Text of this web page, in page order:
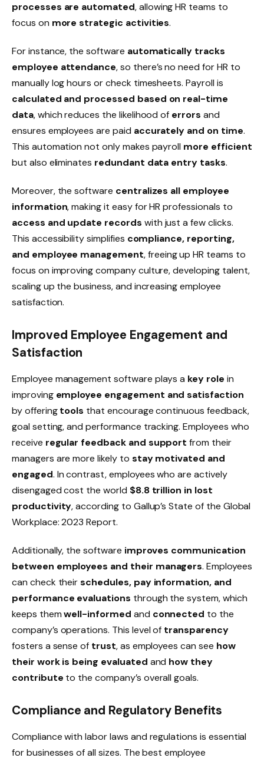
processes are automated, allowing HR teams to
focus on more strategic activities.
For instance, the software automatically tracks
employee attendance, so there’s no need for HR to
manually log hours or check timesheets. Payroll is
calculated and processed based on real-time
data, which reduces the likelihood of errors and
ensures employees are paid accurately and on time.
This automation not only makes payroll more efficient
but also eliminates redundant data entry tasks.
Moreover, the software centralizes all employee
information, making it easy for HR professionals to
access and update records with just a few clicks.
This accessibility simplifies compliance, reporting,
and employee management, freeing up HR teams to
focus on improvingcompany culture, developing talent,
scaling up the business, and increasingemployee
satisfaction.
Improved Employee Engagement and
Satisfaction
Employee management software plays a key role in
improving employee engagement and satisfaction
by offeringtools that encouragecontinuous feedback,
goal setting, andperformance tracking. Employees who
receive regular feedback and support from their
managers are more likely to stay motivated and
engaged. In contrast, employees who are actively
disengaged cost the world $8.8 trillion in lost
productivity, according to Gallup’sState of the Global
Workplace: 2023 Report.
Additionally, the software improves communication
between employees and their managers. Employees
can check theirschedules, pay information, and
performance evaluations through the system, which
keeps themwell-informed and connected to the
company’s operations. This level of transparency
fosters a sense of trust, as employees can see how
their work is being evaluated and how they
contribute to the company’s overall goals.
Compliance and Regulatory Benefits
Compliance withlabor laws and regulations is essential
for businesses of all sizes. The best employee